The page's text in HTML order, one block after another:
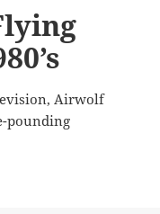
Airwolf
pounding